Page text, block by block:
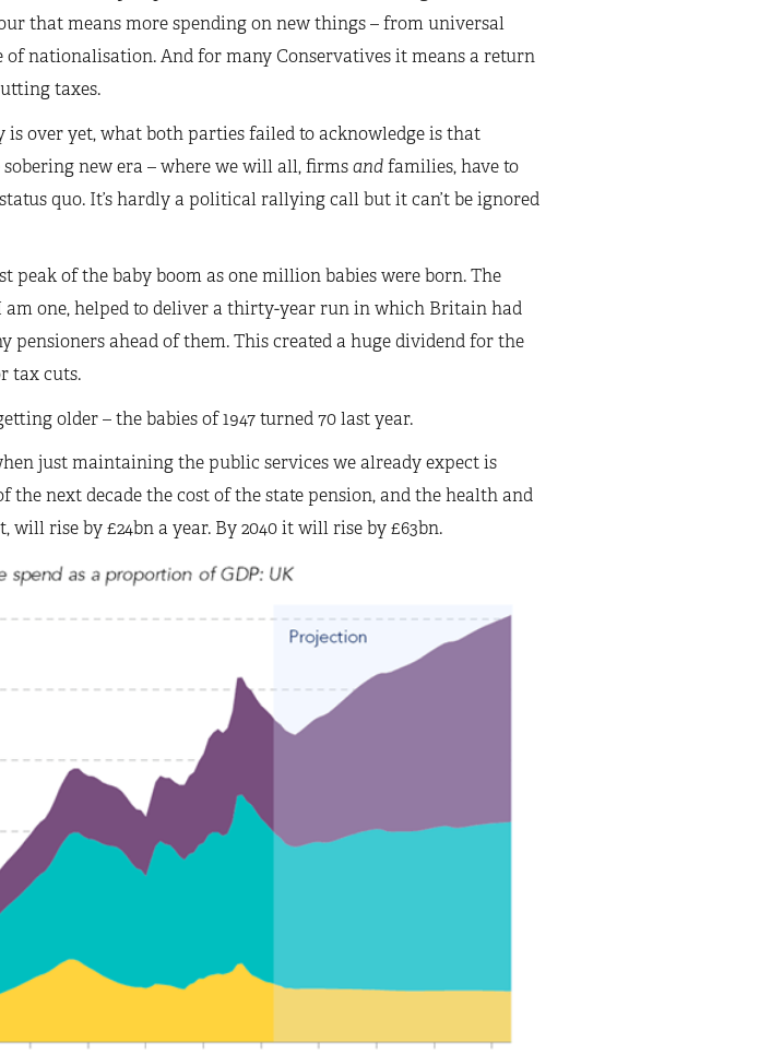
that means more spending on new things – from universal
of nationalisation. And for many Conservatives it means a return
taxes.
is over yet, what both parties failed to acknowledge is that
new era – where we will all, firmsandfamilies, have to
quo. It’s hardly a political rallying call but it can’t be ignored
peak of the baby boom as one million babies were born. The
one, helped to deliver a thirty-year run in which Britain had
pensioners ahead of them. This created a huge dividend for the
tax cuts.
older – the babies of 1947 turned 70 last year.
just maintaining the public services we already expect is
the next decade the cost of the state pension, and the health and
will rise by £24bn a year. By 2040 it will rise by £63bn.